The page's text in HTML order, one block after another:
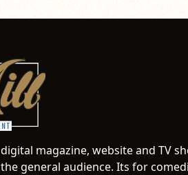
magazine, website and TV
general audience. Its for